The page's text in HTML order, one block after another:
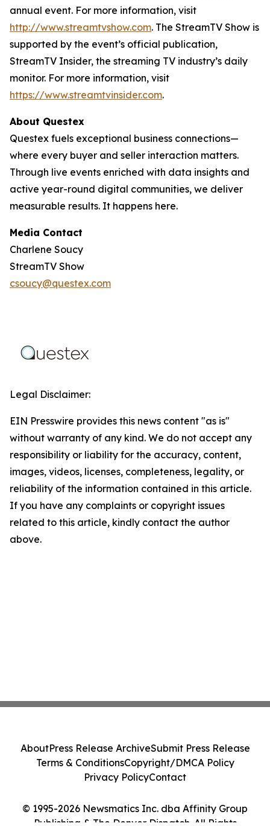
annual event. For more information, visit
http://www.streamtvshow.com. The StreamTV Show is
supported by the event’s official publication,
StreamTV Insider, the streaming TV industry’s daily
monitor. For more information, visit
https://www.streamtvinsider.com.
About Questex
Questex fuels exceptional business connections—
where every buyer and seller interaction matters.
Through live events enriched with data insights and
active year-round digital communities, we deliver
measurable results. It happens here.
Media Contact
Charlene Soucy
StreamTV Show
csoucy@questex.com
Legal Disclaimer:
EIN Presswire provides this news content "as is"
without warranty of any kind. We do not accept any
responsibility or liability for the accuracy, content,
images, videos, licenses, completeness, legality, or
reliability of the information contained in this article.
If you have any complaints or copyright issues
related to this article, kindly contact the author
above.
© 1995-2026 Newsmatics Inc. dba Affinity Group
Publishing & The Denver Dispatch. All Rights
AboutPress Release ArchiveSubmit Press Release
Terms & ConditionsCopyright/DMCA Policy
Privacy PolicyContact